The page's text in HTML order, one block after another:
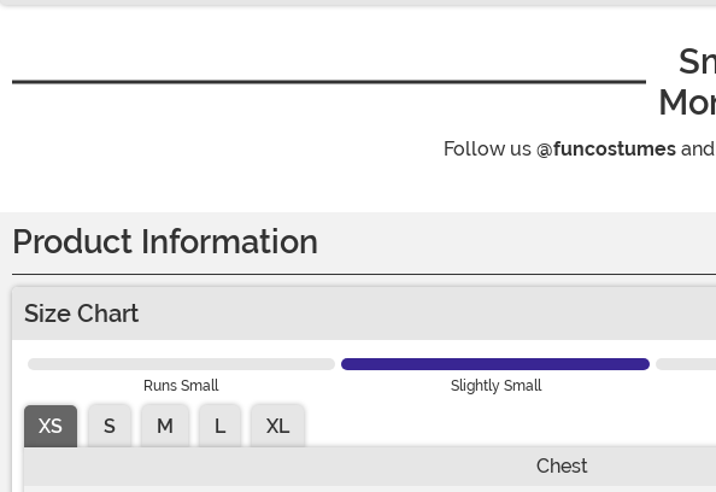
Follow us @funcostumes
Product Information
Size Chart
Runs Small Slightly Small
XS S M L
XL
Chest